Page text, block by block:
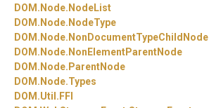
DOM. Node. NodeList
DOM. Node. NodeType
DOM. Node. NonDocumentTypeChildNode
DOM. Node. NonElementParentNode
DOM. Node. ParentNode
DOM. Node.Types
DOM.Util. FFI